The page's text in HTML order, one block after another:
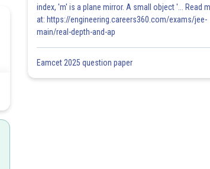
index, 'm' is a plane mirror. A small object '... Read
at: https://engineering.careers360.com/exams/jee-
main/real-depth-and-ap
Eamcet 2025 question paper